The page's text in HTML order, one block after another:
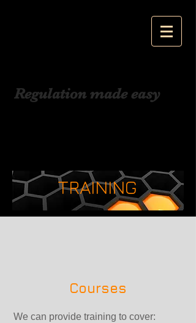
Jackson Cohen
Regulation made easy
TRAINING
Courses
We can provide training to cover: